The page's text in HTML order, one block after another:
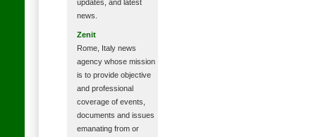
updates, and latest
news.
Zenit
Rome, Italy news
agency whose mission
is to provide objective
and professional
coverage of events,
documents and issues
emanating from or